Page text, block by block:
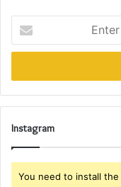
your
Email
Instagram
You need to install the